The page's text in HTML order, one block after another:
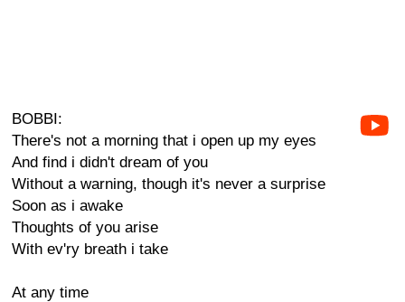
BOBBI:
There's not a morning that i open up my eyes
And find i didn't dream of you
Without a warning, though it's never a surprise
Soon as i awake
Thoughts of you arise
With ev'ry breath i take
At any time